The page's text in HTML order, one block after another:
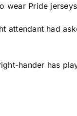
wear Pride
attendant had
hander has